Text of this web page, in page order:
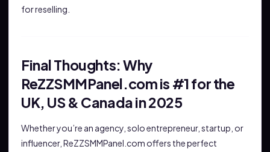
for reselling.
Final Thoughts: Why
ReZZSMMPanel.com is #1 for the
UK, US & Canada in 2025
Whether you’re an agency, solo entrepreneur, startup, or
influencer, ReZZSMMPanel.com offers the perfect